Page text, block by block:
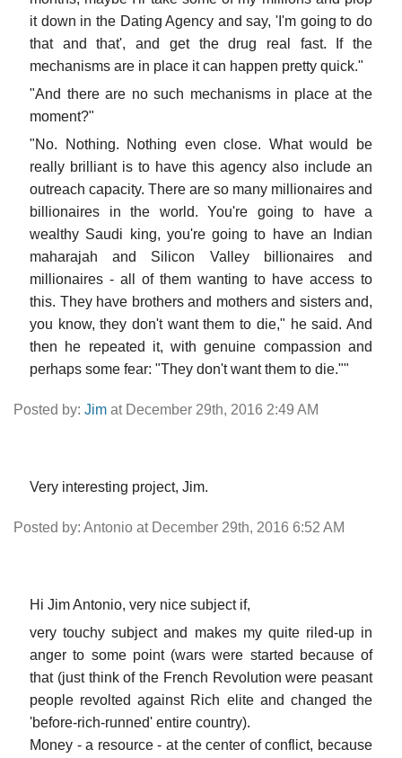
it down in the Dating Agency and say, 'I'm going to do
that and that', and get the drug real fast. If the
mechanisms are in place it can happen pretty quick."
"And there are no such mechanisms in place at the
moment?"
"No. Nothing. Nothing even close. What would be
really brilliant is to have this agency also include an
outreach capacity. There are so many millionaires and
billionaires in the world. You're going to have a
wealthy Saudi king, you're going to have an Indian
maharajah and Silicon Valley billionaires and
millionaires - all of them wanting to have access to
this. They have brothers and mothers and sisters and,
you know, they don't want them to die," he said. And
then he repeated it, with genuine compassion and
perhaps some fear: "They don't want them to die.""
Posted by: Jim at December 29th, 2016 2:49 AM
Very interesting project, Jim.
Posted by: Antonio at December 29th, 2016 6:52 AM
Hi Jim Antonio, very nice subject if,
very touchy subject and makes my quite riled-up in
anger to some point (wars were started because of
that (just think of the French Revolution were peasant
people revolted against Rich elite and changed the
'before-rich-runned' entire country).
Money - a resource - at the center of conflict, because